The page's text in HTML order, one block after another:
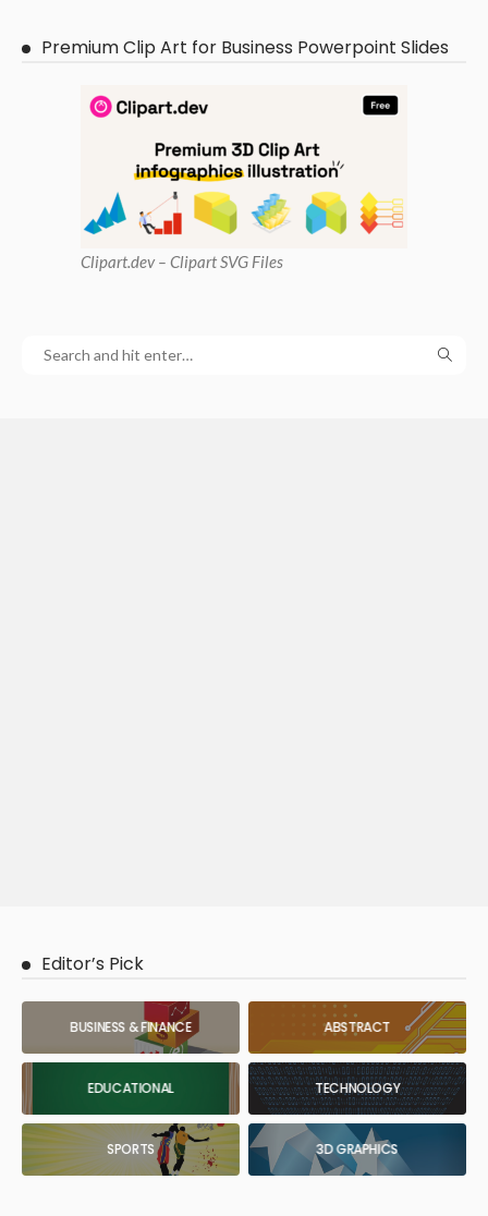
Premium Clip Art for Business Powerpoint Slides
Clipart.dev – Clipart SVG Files
Editor’s Pick
BUSINESS & FINANCE ABSTRACT
EDUCATIONAL TECHNOLOGY
SPORTS 3D GRAPHICS